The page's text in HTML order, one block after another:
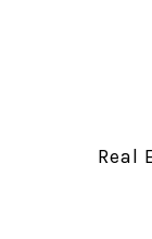
Real